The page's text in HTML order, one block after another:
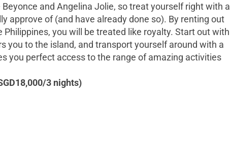
Beyonce and Angelina Jolie, so treat yourself right with a
approve of (and have already done so). By renting out
Philippines, you will be treated like royalty. Start out with
you to the island, and transport yourself around with a
you perfect access to the range of amazing activities
3 nights)